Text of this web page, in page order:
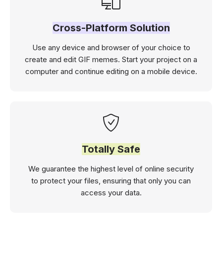
Cross-Platform Solution
Use any device and browser of your choice to
create and edit GIF memes. Start your project on a
computer and continue editing on a mobile device.
Totally Safe
We guarantee the highest level of online security
to protect your files, ensuring that only you can
access your data.